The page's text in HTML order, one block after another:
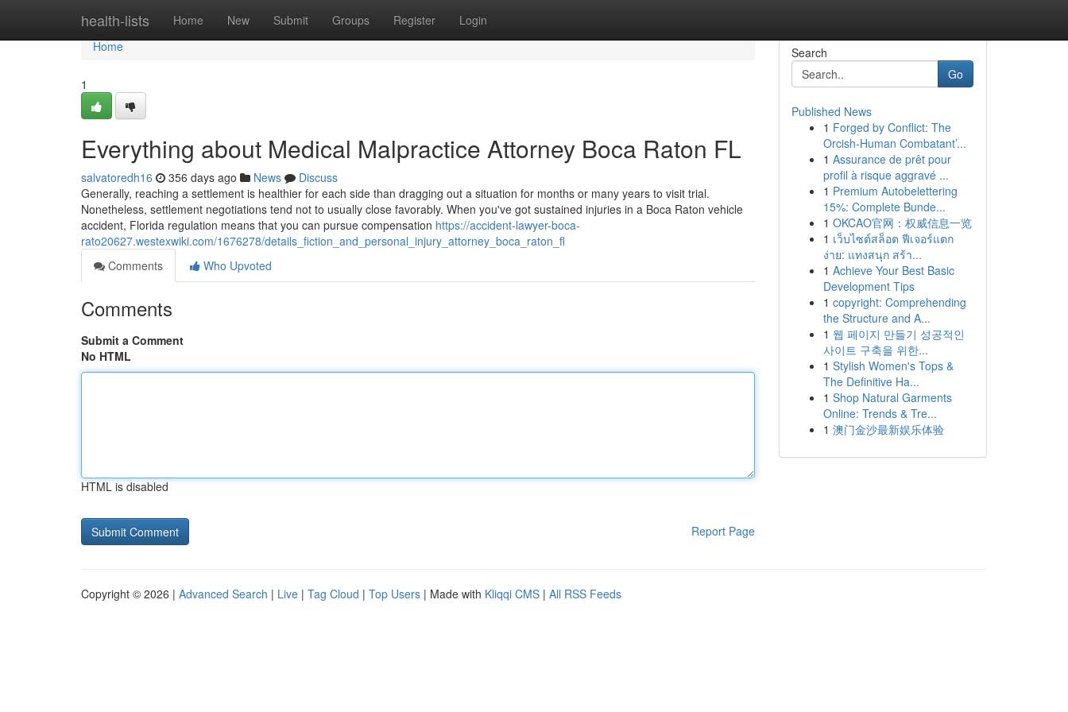
health-lists Home New Submit Groups Register Login
Home
Home
1
Everything about Medical Malpractice Attorney Boca Raton FL
salvatoredh16 356 days ago News
Discuss
Generally, reaching a settlement is healthier for each side than dragging out a situation for months or many years to visit trial.
Nonetheless, settlement negotiations tend not to usually close favorably. When you've got sustained injuries in a Boca Raton vehicle
accident, Florida regulation means that you can pursue compensation https://accident-lawyer-boca-
rato20627.westexwiki.com/1676278/details_fiction_and_personal_injury_attorney_boca_raton_fl
Comments
Who Upvoted
Comments
Submit a Comment
No HTML
HTML is disabled
Report Page
Search
Go
Published News
1 Forged by Conflict: The
Orcish-Human Combatant’...
1 Assurance de prêt pour
profil à risque aggravé ...
1 Premium Autobelettering
15%: Complete Bunde...
1 OKCAO官网：权威信息一览
1 เว็บไซต์สล็อต ฟีเจอร์แตก
ง่าย: แทงสนุก สร้า...
1 Achieve Your Best Basic
Development Tips
1 copyright: Comprehending
the Structure and A...
1 웹 페이지 만들기 성공적인
사이트 구축을 위한...
1 Stylish Women's Tops &
The Definitive Ha...
1 Shop Natural Garments
Online: Trends & Tre...
1 澳门金沙最新娱乐体验
Copyright © 2026 | Advanced Search | Live | Tag Cloud | Top Users | Made with Kliqqi CMS | All RSS Feeds